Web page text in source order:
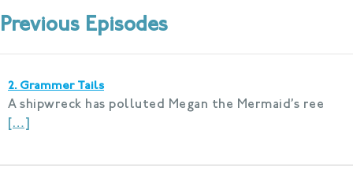
Previous Episodes
2. Grammer Tails
A shipwreck has polluted Megan the Mermaid’s ree
[…]